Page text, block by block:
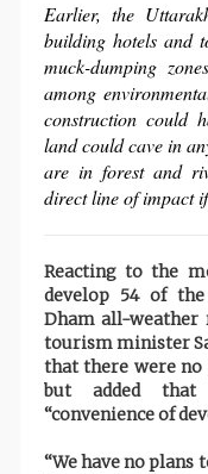
Earlier, the
building hotels and
muck-dumping
among
construction could
land could cave in
are in forest and
direct line of impact
Reacting to the
develop 54 of
Dham all-weather
tourism minister
that there were
but added
“convenience of
“We have no plans